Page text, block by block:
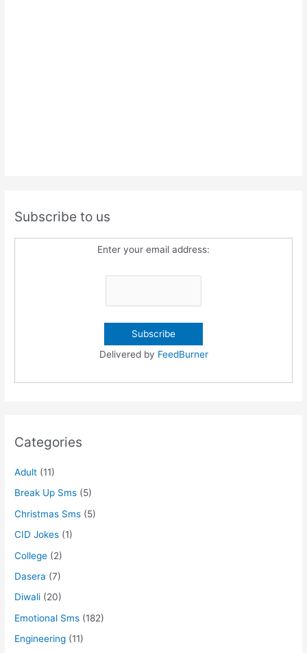
Subscribe to us
Enter your email address:
Delivered by FeedBurner
Categories
Adult (11)
Break Up Sms (5)
Christmas Sms (5)
CID Jokes (1)
College (2)
Dasera (7)
Diwali (20)
Emotional Sms (182)
Engineering (11)